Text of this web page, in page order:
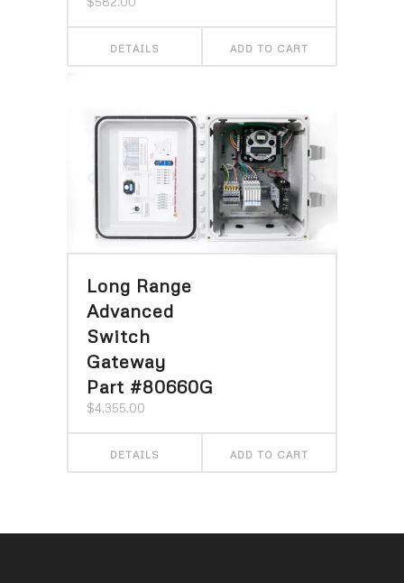
DETAILS ADD TO CART
Long Range
Advanced
Switch
Gateway
Part #80660G
$4,355.00
DETAILS ADD TO CART